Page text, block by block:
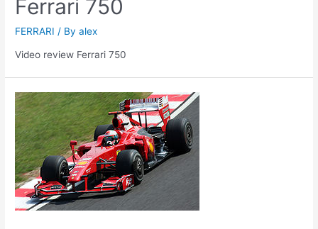
Ferrari 750
FERRARI / Byalex
Video review Ferrari 750